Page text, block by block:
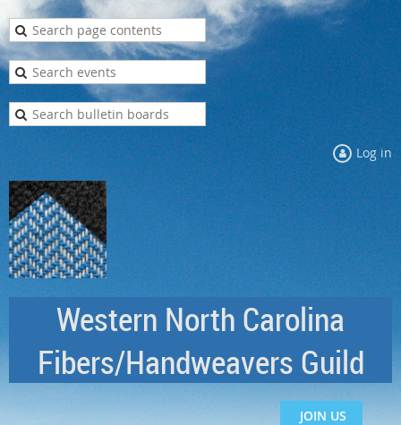
Log in
Western North Carolina
Fibers/Handweavers Guild
JOIN US